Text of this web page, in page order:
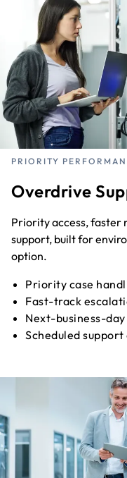
PRIORITY
Overdrive
Priority access, faster
support, built for
option.
Priority case
Fast-track
Next-business-
Scheduled